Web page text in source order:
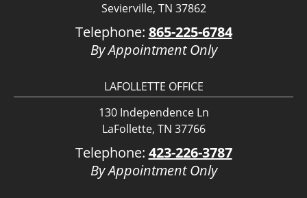
Sevierville, TN 37862
Telephone: 865-225-6784
By Appointment Only
LAFOLLETTE OFFICE
130 Independence Ln
LaFollette, TN 37766
Telephone: 423-226-3787
By Appointment Only